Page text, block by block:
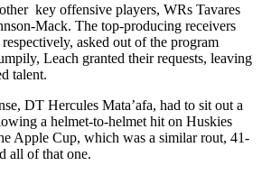
key offensive players, WRs Tavares
Mack. The top-producing receivers
asked out of the program
Leach granted their requests, leaving
talent.
DT Hercules Mata’afa, had to sit out a
a helmet-to-helmet hit on Huskies
Apple Cup, which was a similar rout, 41-
all of that one.